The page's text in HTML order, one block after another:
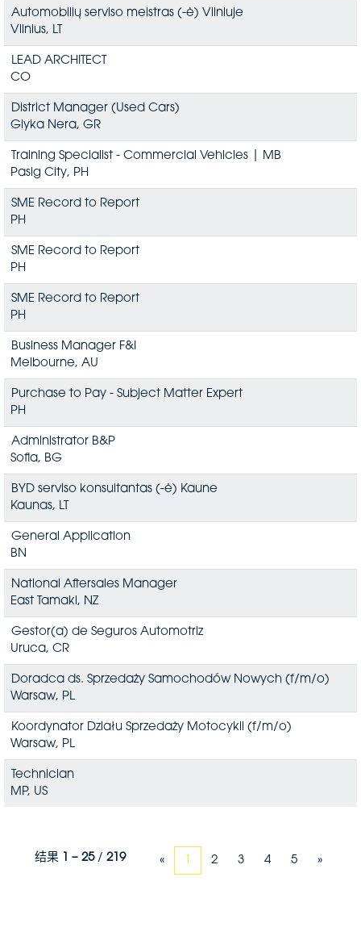
Automobilių serviso meistras (-ė) Vilniuje
Vilnius, LT
LEAD ARCHITECT
CO
District Manager (Used Cars)
Glyka Nera, GR
Training Specialist - Commercial Vehicles | MB
Pasig City, PH
SME Record to Report
PH
SME Record to Report
PH
SME Record to Report
PH
Business Manager F&I
Melbourne, AU
Purchase to Pay - Subject Matter Expert
PH
Administrator B&P
Sofia, BG
BYD serviso konsultantas (-ė) Kaune
Kaunas, LT
General Application
BN
National Aftersales Manager
East Tamaki, NZ
Gestor(a) de Seguros Automotriz
Uruca, CR
Doradca ds. Sprzedaży Samochodów Nowych (f/m/o)
Warsaw, PL
Koordynator Działu Sprzedaży Motocykli (f/m/o)
Warsaw, PL
Technician
MP, US
结果 1 – 25/ 219 « 1 2 3 4 5 »